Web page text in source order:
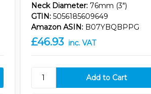
Neck Diameter: 76mm (3")
GTIN: 5056185609649
Amazon ASIN: B07YBQBPPG
£46.93 inc. VAT